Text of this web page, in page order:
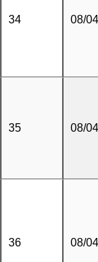
34 08/
35 08/
36 08/